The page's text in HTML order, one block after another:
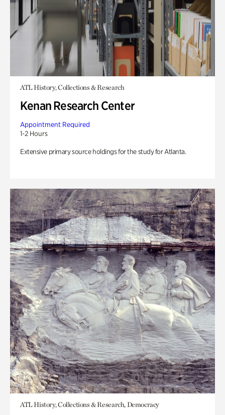
ATL History, Collections & Research
Kenan Research Center
Appointment Required
1-2 Hours
Extensive primary source holdings for the study for Atlanta.
ATL History, Collections & Research, Democracy